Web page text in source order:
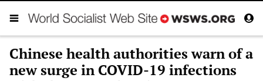
Chinese health authorities warn of a
new surge in COVID-19 infections